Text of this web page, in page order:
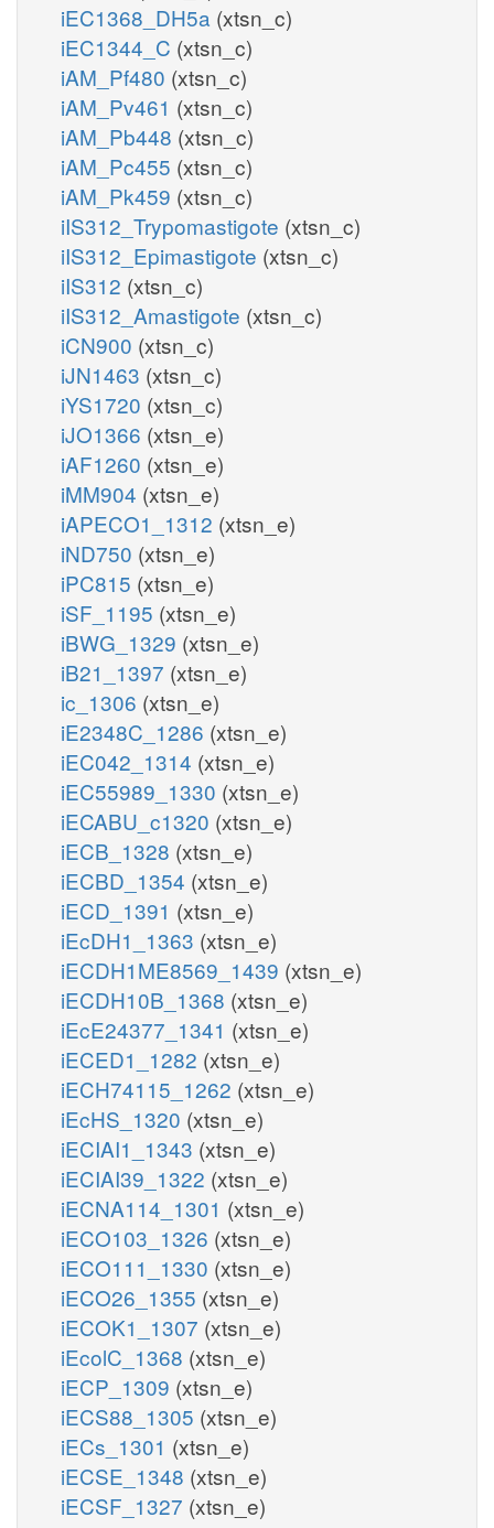
iEC1368_DH5a (xtsn_c)
iEC1344_C (xtsn_c)
iAM_Pf480 (xtsn_c)
iAM_Pv461 (xtsn_c)
iAM_Pb448 (xtsn_c)
iAM_Pc455 (xtsn_c)
iAM_Pk459 (xtsn_c)
iIS312_Trypomastigote (xtsn_c)
iIS312_Epimastigote (xtsn_c)
iIS312 (xtsn_c)
iIS312_Amastigote (xtsn_c)
iCN900 (xtsn_c)
iJN1463 (xtsn_c)
iYS1720 (xtsn_c)
iJO1366 (xtsn_e)
iAF1260 (xtsn_e)
iMM904 (xtsn_e)
iAPECO1_1312 (xtsn_e)
iND750 (xtsn_e)
iPC815 (xtsn_e)
iSF_1195 (xtsn_e)
iBWG_1329 (xtsn_e)
iB21_1397 (xtsn_e)
ic_1306 (xtsn_e)
iE2348C_1286 (xtsn_e)
iEC042_1314 (xtsn_e)
iEC55989_1330 (xtsn_e)
iECABU_c1320 (xtsn_e)
iECB_1328 (xtsn_e)
iECBD_1354 (xtsn_e)
iECD_1391 (xtsn_e)
iEcDH1_1363 (xtsn_e)
iECDH1ME8569_1439 (xtsn_e)
iECDH10B_1368 (xtsn_e)
iEcE24377_1341 (xtsn_e)
iECED1_1282 (xtsn_e)
iECH74115_1262 (xtsn_e)
iEcHS_1320 (xtsn_e)
iECIAI1_1343 (xtsn_e)
iECIAI39_1322 (xtsn_e)
iECNA114_1301 (xtsn_e)
iECO103_1326 (xtsn_e)
iECO111_1330 (xtsn_e)
iECO26_1355 (xtsn_e)
iECOK1_1307 (xtsn_e)
iEcolC_1368 (xtsn_e)
iECP_1309 (xtsn_e)
iECS88_1305 (xtsn_e)
iECs_1301 (xtsn_e)
iECSE_1348 (xtsn_e)
iECSF_1327 (xtsn_e)